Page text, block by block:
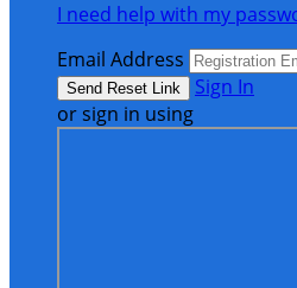
I need help with my
Email Address
Sign In
or sign in using